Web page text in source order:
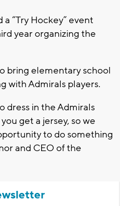
“Try Hockey” event
year organizing the
bring elementary school
with Admirals players.
dress in the Admirals
get a jersey, so we
to do something
and CEO of the